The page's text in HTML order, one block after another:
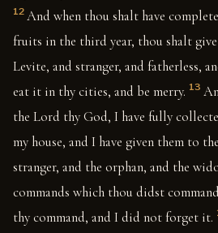
12 And when thou shalt have
fruits in the third year, thou shalt
Levite, and stranger, and fatherless,
eat it in thy cities, and be merry. 13
the Lord thy God, I have fully
my house, and I have given them to
stranger, and the orphan, and the
commands which thou didst
thy command, and I did not forget it.